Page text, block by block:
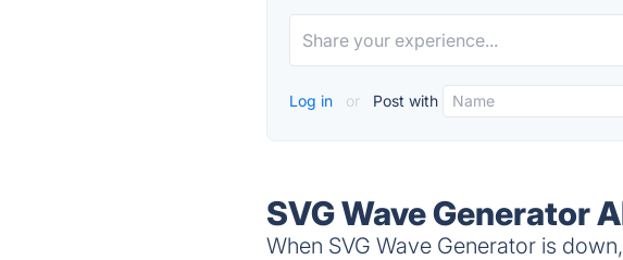
Log in or Post with
SVG Wave Generator
When SVG Wave Generator is